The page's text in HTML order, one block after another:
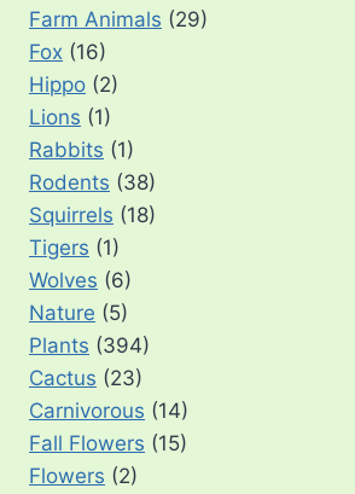
Farm Animals (29)
Fox (16)
Hippo (2)
Lions (1)
Rabbits (1)
Rodents (38)
Squirrels (18)
Tigers (1)
Wolves (6)
Nature (5)
Plants (394)
Cactus (23)
Carnivorous (14)
Fall Flowers (15)
Flowers (2)